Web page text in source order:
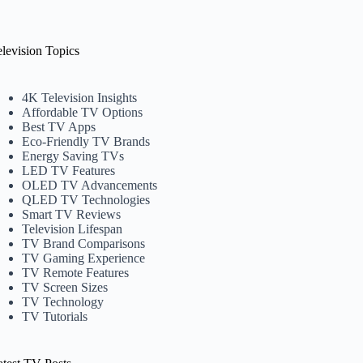
Topics
4K Television Insights
Affordable TV Options
Best TV Apps
Eco-Friendly TV Brands
Energy Saving TVs
LED TV Features
OLED TV Advancements
QLED TV Technologies
Smart TV Reviews
Television Lifespan
TV Brand Comparisons
TV Gaming Experience
TV Remote Features
TV Screen Sizes
TV Technology
TV Tutorials